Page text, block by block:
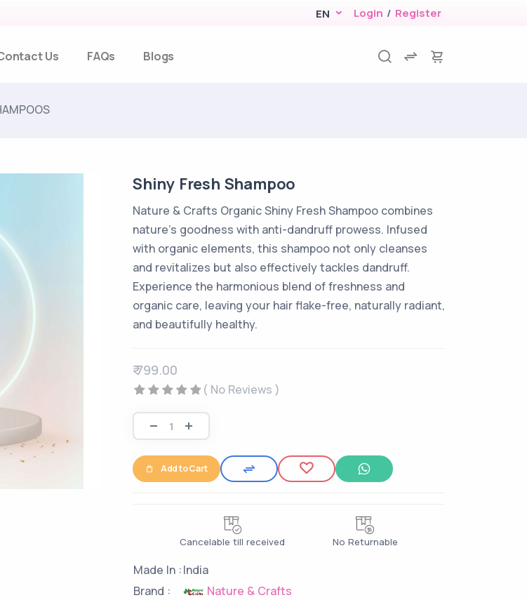
EN Login / Register
Us FAQs Blogs
Shiny Fresh Shampoo
Nature & Crafts Organic Shiny Fresh Shampoo combines
nature's goodness with anti-dandruff prowess. Infused
with organic elements, this shampoo not only cleanses
and revitalizes but also effectively tackles dandruff.
Experience the harmonious blend of freshness and
organic care, leaving your hair flake-free, naturally radiant,
and beautifully healthy.
₹ 799.00
( No Reviews )
Add to Cart
Cancelable till received No Returnable
Made In :India
Brand :
Nature & Crafts